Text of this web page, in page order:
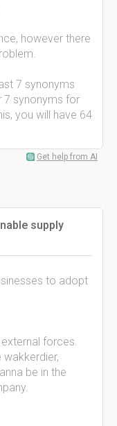
however there
7 synonyms
7 synonyms for
you will have 64
Get help from AI
supply
to adopt
forces.
be in the